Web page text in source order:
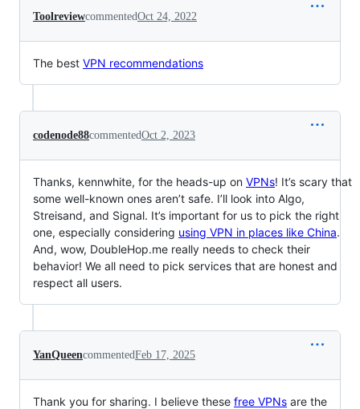
ToolreviewcommentedOct 24, 2022
The best VPN recommendations
codenode88commentedOct 2, 2023
Thanks, kennwhite, for the heads-up on VPNs! It’s scary that
some well-known ones aren’t safe. I’ll look into Algo,
Streisand, and Signal. It’s important for us to pick the right
one, especially considering using VPN in places like China.
And, wow, DoubleHop.me really needs to check their
behavior! We all need to pick services that are honest and
respect all users.
YanQueencommentedFeb 17, 2025
Thank you for sharing. I believe these free VPNs are the